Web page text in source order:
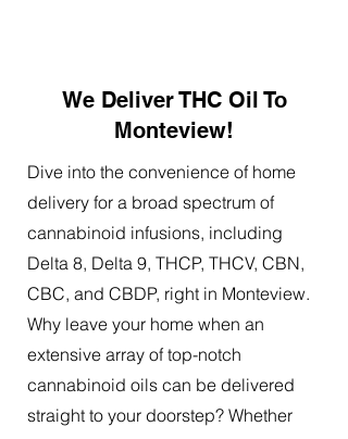
We Deliver THC Oil To
Monteview!
Dive into the convenience of home
delivery for a broad spectrum of
cannabinoid infusions, including
Delta 8, Delta 9, THCP, THCV, CBN,
CBC, and CBDP, right in Monteview.
Why leave your home when an
extensive array of top-notch
cannabinoid oils can be delivered
straight to your doorstep? Whether